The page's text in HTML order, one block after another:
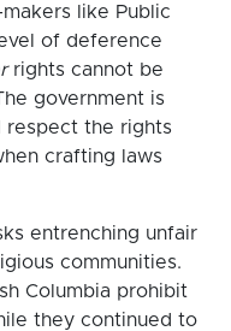
like Public
of deference
rights cannot be
government is
respect the rights
crafting laws
entrenching unfair
communities.
Columbia prohibit
they continued to